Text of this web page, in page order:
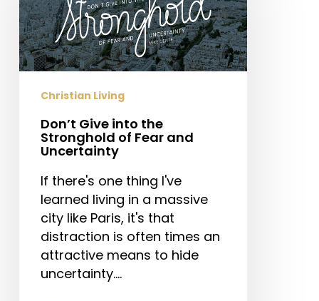
the
Stronghold
of
Fear
Uncertainty
Christian Living
Don’t Give into the
Stronghold of Fear and
Uncertainty
If there's one thing I've
learned living in a massive
city like Paris, it's that
distraction is often times an
attractive means to hide
uncertainty.…